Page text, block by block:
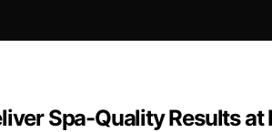
Spa-Quality Results at